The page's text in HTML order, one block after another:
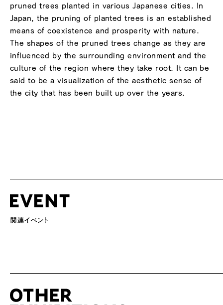
pruned trees planted in various Japanese cities. In
Japan, the pruning of planted trees is an established
means of coexistence and prosperity with nature.
The shapes of the pruned trees change as they are
influenced by the surrounding environment and the
culture of the region where they take root. It can be
said to be a visualization of the aesthetic sense of
the city that has been built up over the years.